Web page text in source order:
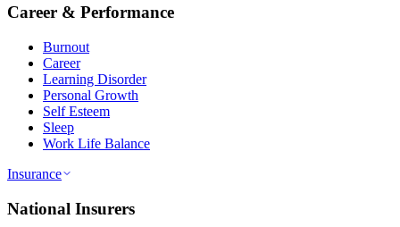
Career & Performance
Burnout
Career
Learning Disorder
Personal Growth
Self Esteem
Sleep
Work Life Balance
Insurance
National Insurers